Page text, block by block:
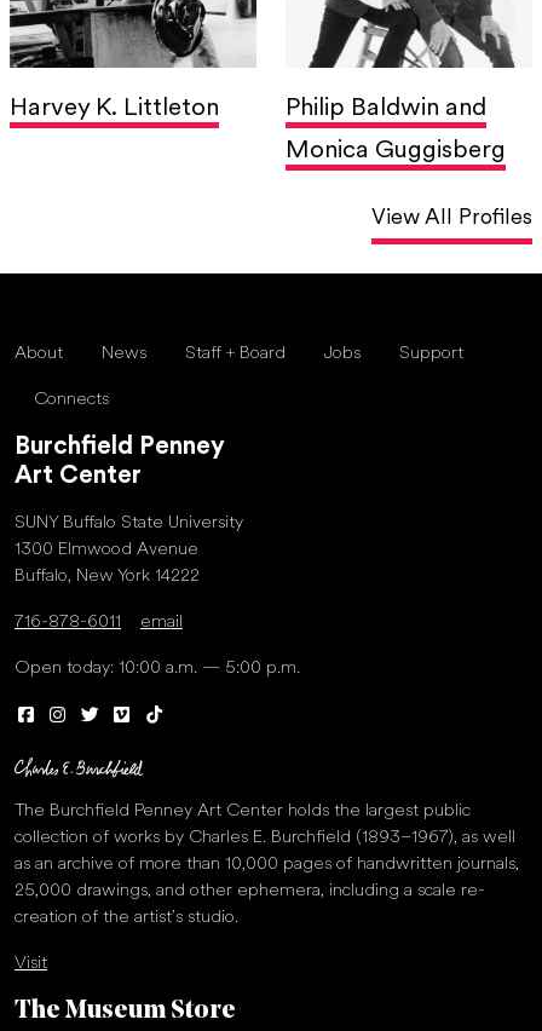
Harvey K. Littleton
Philip Baldwin and
Monica Guggisberg
View All Profiles
About News Staff + Board Jobs Support
Connects
Burchfield Penney
Art Center
SUNY Buffalo State University
1300 Elmwood Avenue
Buffalo, New York 14222
716-878-6011 email
Open today: 10:00 a.m. — 5:00 p.m.
The Burchfield Penney Art Center holds the largest public
collection of works by Charles E. Burchfield (1893–1967), as well
as an archive of more than 10,000 pages of handwritten journals,
25,000 drawings, and other ephemera, including a scale re-
creation of the artist’s studio.
Visit
The Museum Store